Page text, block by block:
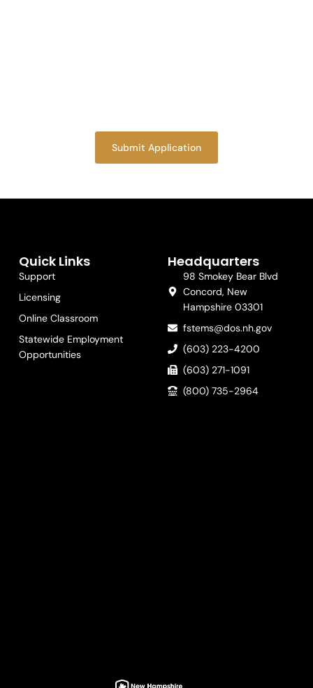
Submit Application
Quick Links
Support
Licensing
Online Classroom
Statewide Employment
Opportunities
Headquarters
98 Smokey Bear Blvd
Concord, New
Hampshire 03301
fstems@dos.nh.gov
(603) 223-4200
(603) 271-1091
(800) 735-2964